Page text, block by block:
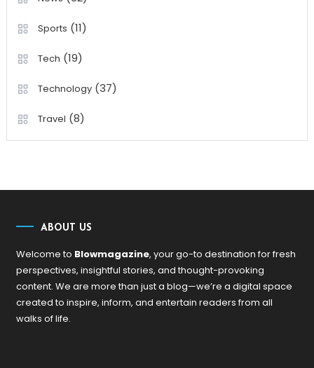
Sports (11)
Tech (19)
Technology(37)
Travel (8)
ABOUT US
Welcome to Blowmagazine, your go-to destination for fresh
perspectives, insightful stories, and thought-provoking
content. We are more than just a blog—we’re a digital space
created to inspire, inform, and entertain readers from all
walks of life.